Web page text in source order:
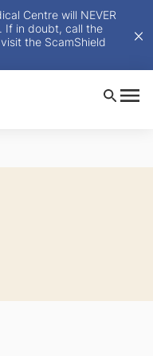
Centre will NEVER
If in doubt, call the
the ScamShield